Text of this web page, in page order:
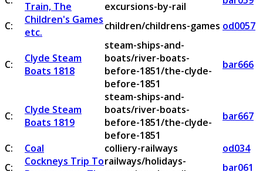
Train, The
excursions-by-rail
C:
Children's Games
etc.
children/childrens-games od0057
C:
Clyde Steam
Boats 1818
steam-ships-and-
boats/river-boats-
before-1851/the-clyde-
before-1851
bar666
C:
Clyde Steam
Boats 1819
steam-ships-and-
boats/river-boats-
before-1851/the-clyde-
before-1851
bar667
C: Coal colliery-railways
od034
C:
Cockneys Trip Torailways/holidays-
bar061